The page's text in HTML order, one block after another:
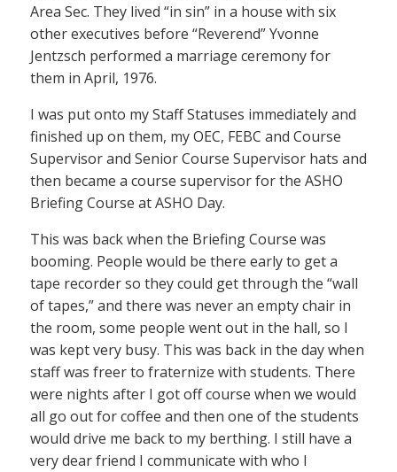
Area Sec. They lived “in sin” in a house with six
other executives before “Reverend” Yvonne
Jentzsch performed a marriage ceremony for
them in April, 1976.
I was put onto my Staff Statuses immediately and
finished up on them, my OEC, FEBC and Course
Supervisor and Senior Course Supervisor hats and
then became a course supervisor for the ASHO
Briefing Course at ASHO Day.
This was back when the Briefing Course was
booming. People would be there early to get a
tape recorder so they could get through the “wall
of tapes,” and there was never an empty chair in
the room, some people went out in the hall, so I
was kept very busy. This was back in the day when
staff was freer to fraternize with students. There
were nights after I got off course when we would
all go out for coffee and then one of the students
would drive me back to my berthing. I still have a
very dear friend I communicate with who I